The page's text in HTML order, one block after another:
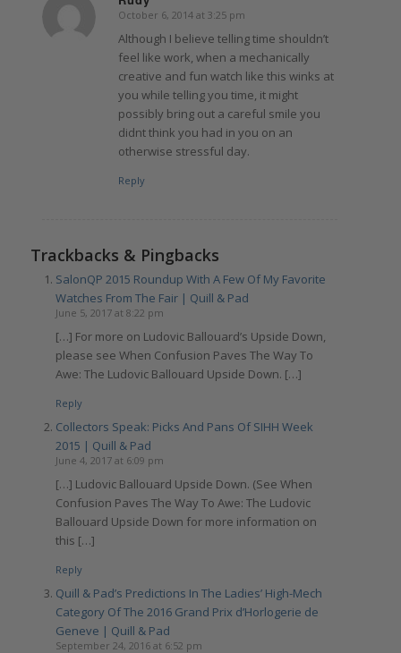
says:
October 6, 2014 at 3:25 pm
Although I believe telling time shouldn’t
feel like work, when a mechanically
creative and fun watch like this winks at
you while telling you time, it might
possibly bring out a careful smile you
didnt think you had in you on an
otherwise stressful day.
Reply
Trackbacks & Pingbacks
SalonQP 2015 Roundup With A Few Of My Favorite
Watches From The Fair | Quill & Pad
June 5, 2017 at 8:22 pm
[…] For more on Ludovic Ballouard’s Upside Down,
please see When Confusion Paves The Way To
Awe: The Ludovic Ballouard Upside Down. […]
Reply
Collectors Speak: Picks And Pans Of SIHH Week
2015 | Quill & Pad
June 4, 2017 at 6:09 pm
[…] Ludovic Ballouard Upside Down. (See When
Confusion Paves The Way To Awe: The Ludovic
Ballouard Upside Down for more information on
this […]
Reply
Quill & Pad’s Predictions In The Ladies’ High-Mech
Category Of The 2016 Grand Prix d’Horlogerie de
Geneve | Quill & Pad
September 24, 2016 at 6:52 pm